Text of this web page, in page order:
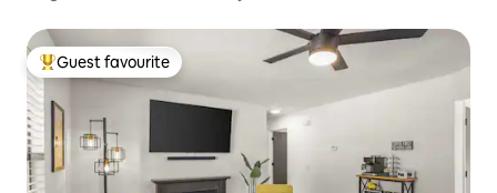
Top guest favourite
Guest favourite